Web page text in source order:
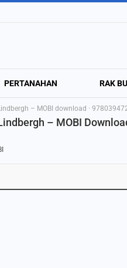
PERTANAHAN RAK
– MOBI download ·
– MOBI